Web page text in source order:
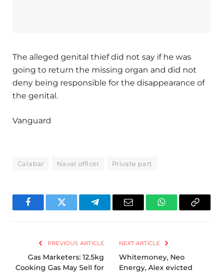
The alleged genital thief did not say if he was
going to return the missing organ and did not
deny being responsible for the disappearance of
the genital.
Vanguard
Calabar Naval officer Private part
FacebookTwitter TelegramEmail WhatsAppCopy
PREVIOUS ARTICLE
Gas Marketers: 12.5kg
Cooking Gas May Sell for
NEXT ARTICLE
Whitemoney, Neo
Energy, Alex evicted